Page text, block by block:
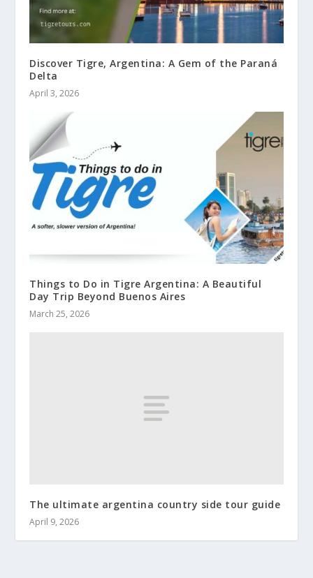
Discover Tigre, Argentina: A Gem of the Paraná
Delta
April 3, 2026
Things to Do in Tigre Argentina: A Beautiful
Day Trip Beyond Buenos Aires
March 25, 2026
The ultimate argentina country side tour guide
April 9, 2026